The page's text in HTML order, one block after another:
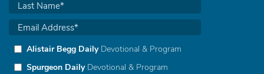
Alistair Begg DailyDevotional & Program
Spurgeon DailyDevotional & Program